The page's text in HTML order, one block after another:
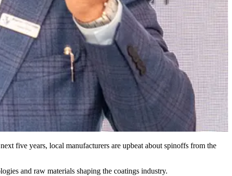
five years, local manufacturers are upbeat about spinoffs from the
and raw materials shaping the coatings industry.